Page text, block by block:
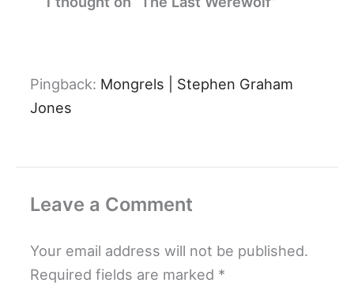
Pingback: Mongrels | Stephen Graham
Jones
Leave a Comment
Your email address will not be published.
Required fields are marked *